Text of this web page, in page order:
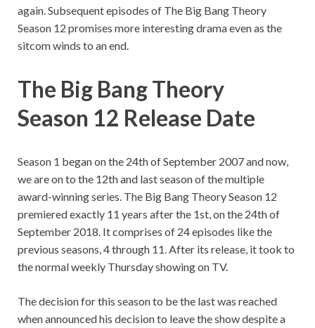
again. Subsequent episodes of The Big Bang Theory
Season 12 promises more interesting drama even as the
sitcom winds to an end.
The Big Bang Theory
Season 12 Release Date
Season 1 began on the 24th of September 2007 and now,
we are on to the 12th and last season of the multiple
award-winning series. The Big Bang Theory Season 12
premiered exactly 11 years after the 1st, on the 24th of
September 2018. It comprises of 24 episodes like the
previous seasons, 4 through 11. After its release, it took to
the normal weekly Thursday showing on TV.
The decision for this season to be the last was reached
when announced his decision to leave the show despite a